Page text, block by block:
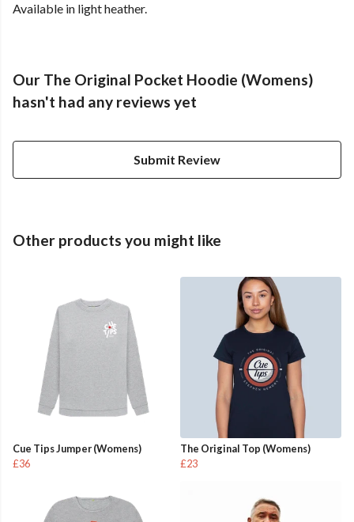
Available in light heather.
Our The Original Pocket Hoodie (Womens)
hasn't had any reviews yet
Submit Review
Other products you might like
Cue Tips Jumper (Womens)
£36
The Original Top (Womens)
£23